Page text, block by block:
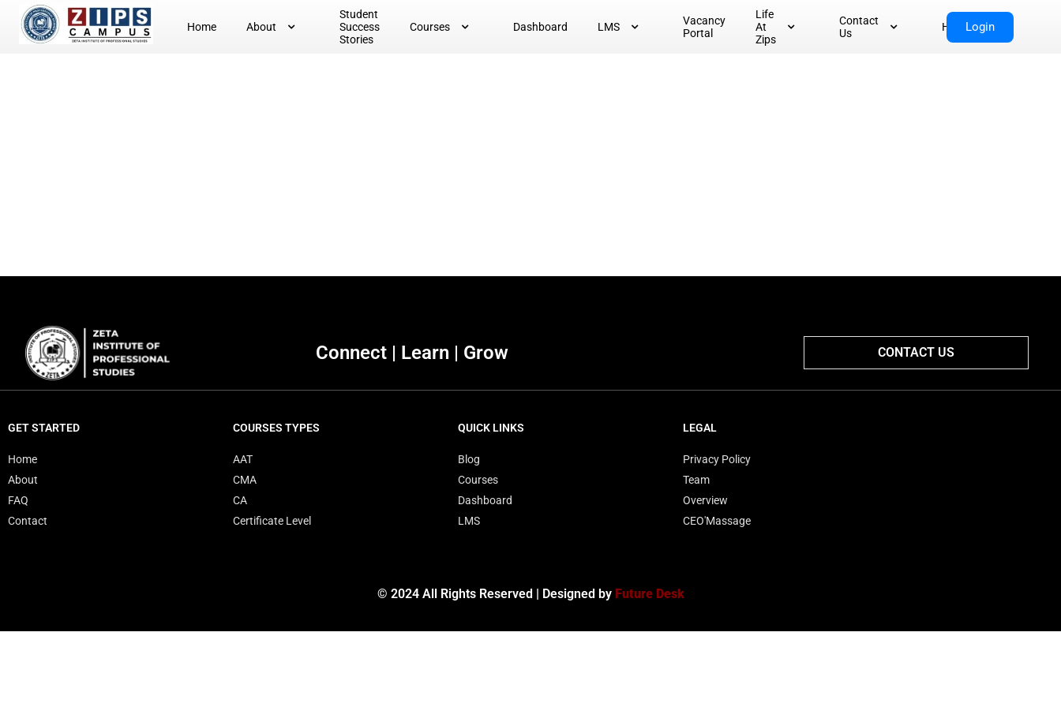
Home About
Student
Success
Stories
Courses Dashboard LMS
Vacancy
Portal
Life
At
Zips
Contact
Us
HomeLogin
Connect | Learn | Grow CONTACT US
GET STARTED
Home
About
FAQ
Contact
COURSES TYPES
AAT
CMA
CA
Certificate Level
QUICK LINKS
Blog
Courses
Dashboard
LMS
LEGAL
Privacy Policy
Team
Overview
CEO'Massage
© 2024 All Rights Reserved | Designed by Future Desk